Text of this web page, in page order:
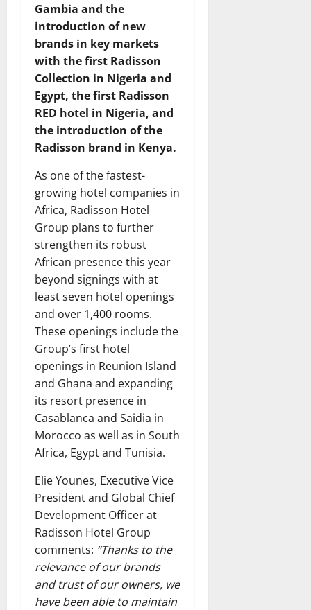
Gambia and the
introduction of new
brands in key markets
with the first Radisson
Collection in Nigeria and
Egypt, the first Radisson
RED hotel in Nigeria, and
the introduction of the
Radisson brand in Kenya.
As one of the fastest-
growing hotel companies in
Africa, Radisson Hotel
Group plans to further
strengthen its robust
African presence this year
beyond signings with at
least seven hotel openings
and over 1,400 rooms.
These openings include the
Group’s first hotel
openings in Reunion Island
and Ghana and expanding
its resort presence in
Casablanca and Saidia in
Morocco as well as in South
Africa, Egypt and Tunisia.
Elie Younes, Executive Vice
President and Global Chief
Development Officer at
Radisson Hotel Group
comments: “Thanks to the
relevance of our brands
and trust of our owners, we
have been able to maintain